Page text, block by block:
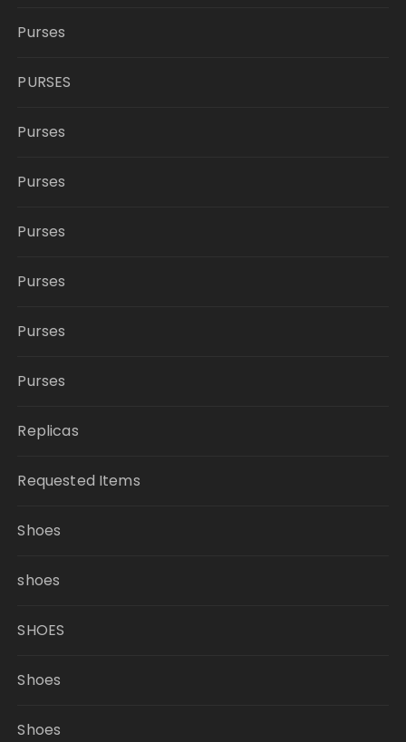
Purses
PURSES
Purses
Purses
Purses
Purses
Purses
Purses
Replicas
Requested Items
Shoes
shoes
SHOES
Shoes
Shoes